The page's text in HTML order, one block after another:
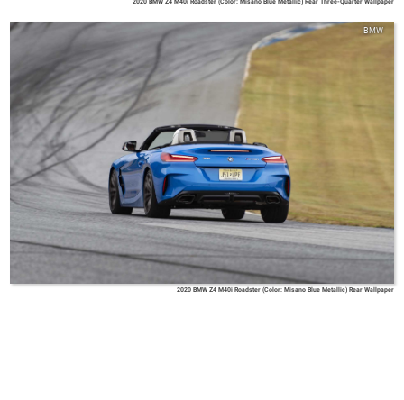
BMW
2020 BMW Z4 M40i Roadster (Color: Misano Blue Metallic) Rear Wallpaper